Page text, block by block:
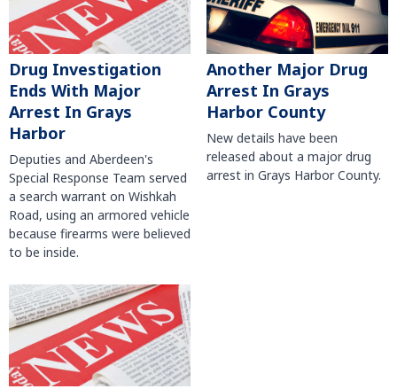
Drug Investigation
Ends With Major
Arrest In Grays
Harbor
Deputies and Aberdeen's
Special Response Team served
a search warrant on Wishkah
Road, using an armored vehicle
because firearms were believed
to be inside.
Another Major Drug
Arrest In Grays
Harbor County
New details have been
released about a major drug
arrest in Grays Harbor County.